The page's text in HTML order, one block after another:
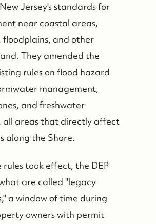
Jersey's standards for
near coastal areas,
floodplains, and other
They amended the
rules on flood hazard
management,
and freshwater
all areas that directly affect
along the Shore.
rules took effect, the DEP
are called "legacy
a window of time during
owners with permit